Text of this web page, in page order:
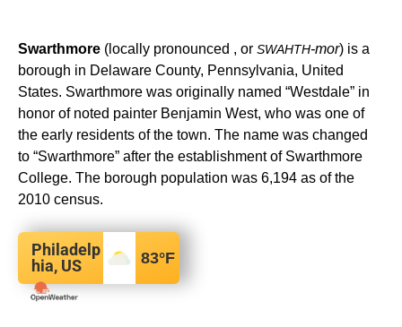
Swarthmore (locally pronounced , or SWAHTH-mor) is a
borough in Delaware County, Pennsylvania, United
States. Swarthmore was originally named “Westdale” in
honor of noted painter Benjamin West, who was one of
the early residents of the town. The name was changed
to “Swarthmore” after the establishment of Swarthmore
College. The borough population was 6,194 as of the
2010 census.
Philadelp
hia, US
83°F